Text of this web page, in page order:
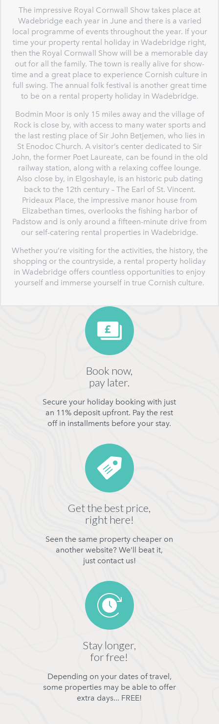
The impressive Royal Cornwall Show takes place at
Wadebridge each year in June and there is a varied
local programme of events throughout the year. If your
time your property rental holiday in Wadebridge right,
then the Royal Cornwall Show will be a memorable day
out for all the family. The town is really alive for show-
time and a great place to experience Cornish culture in
full swing. The annual folk festival is another great time
to be on a rental property holiday in Wadebridge.
Bodmin Moor is only 15 miles away and the village of
Rock is close by, with access to many water sports and
the last resting place of Sir John Betjemen, who lies in
St Enodoc Church. A visitor’s center dedicated to Sir
John, the former Poet Laureate, can be found in the old
railway station, along with a relaxing coffee lounge.
Also close by, in Elgoshayle, is an historic pub dating
back to the 12th century – The Earl of St. Vincent.
Prideaux Place, the impressive manor house from
Elizabethan times, overlooks the fishing harbor of
Padstow and is only around a fifteen-minute drive from
our self-catering rental properties in Wadebridge.
Whether you’re visiting for the activities, the history, the
shopping or the countryside, a rental property holiday
in Wadebridge offers countless opportunities to enjoy
yourself and immerse yourself in true Cornish culture.
Book now,
pay later.
Secure your holiday booking with just
an 11% deposit upfront. Pay the rest
off in installments before your stay.
Get the best price,
right here!
Seen the same property cheaper on
another website? We'll beat it,
just contact us!
Stay longer,
for free!
Depending on your dates of travel,
some properties may be able to offer
extra days... FREE!